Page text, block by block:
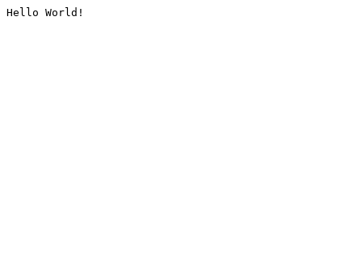
Hello World!